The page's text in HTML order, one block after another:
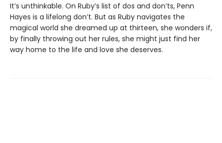
It’s unthinkable. On Ruby’s list of dos and don’ts, Penn
Hayes is a lifelong don’t. But as Ruby navigates the
magical world she dreamed up at thirteen, she wonders if,
by finally throwing out her rules, she might just find her
way home to the life and love she deserves.